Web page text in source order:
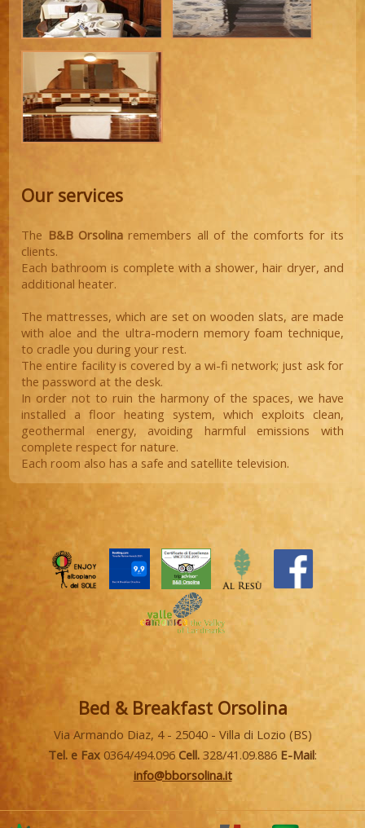
Our services
The B&B Orsolina remembers all of the comforts for its
clients.
Each bathroom is complete with a shower, hair dryer, and
additional heater.
The mattresses, which are set on wooden slats, are made
with aloe and the ultra-modern memory foam technique,
to cradle you during your rest.
The entire facility is covered by a wi-fi network; just ask for
the password at the desk.
In order not to ruin the harmony of the spaces, we have
installed a floor heating system, which exploits clean,
geothermal energy, avoiding harmful emissions with
complete respect for nature.
Each room also has a safe and satellite television.
Bed & Breakfast Orsolina
Via Armando Diaz, 4 - 25040 - Villa di Lozio (BS)
Tel. e Fax 0364/494.096 Cell. 328/41.09.886 E-Mail:
info@bborsolina.it